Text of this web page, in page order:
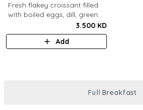
Fresh flakey croissant filled
with boiled eggs, dill, green
onions and melted cheddar
cheese.
3.500 KD
Add
Full Breakfast